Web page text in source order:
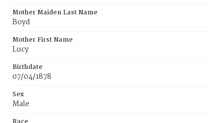
Mother Maiden Last Name
Boyd
Mother First Name
Lucy
Birthdate
07/04/1878
Sex
Male